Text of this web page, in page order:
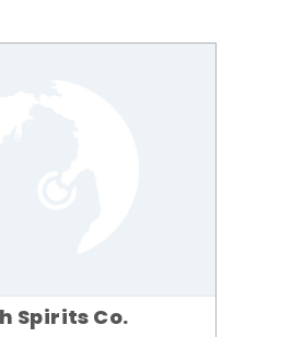
Spirits Co.